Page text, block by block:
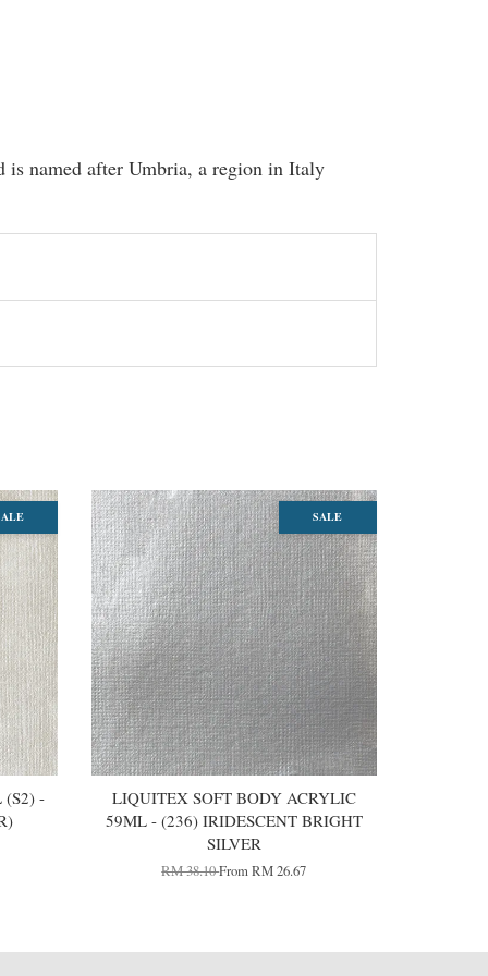
is named after Umbria, a region in Italy
(S2) -
SALE
LIQUITEX SOFT BODY ACRYLIC
59ML - (236) IRIDESCENT BRIGHT
SILVER
RM 38.10FromRM 26.67